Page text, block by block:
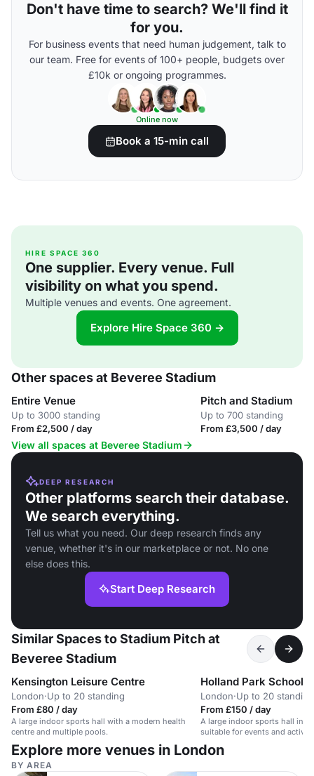
Don't have time to search? We'll find it
for you.
For business events that need human judgement, talk to
our team. Free for events of 100+ people, budgets over
£10k or ongoing programmes.
Online now
Book a 15-min call
HIRE SPACE 360
One supplier. Every venue. Full
visibility on what you spend.
Multiple venues and events. One agreement.
Explore Hire Space 360 →
Other spaces at Beveree Stadium
Entire Venue
Up to 3000 standing
From £2,500 / day
Pitch and Stadium
Up to 700 standing
From £3,500 / day
View all spaces at Beveree Stadium
DEEP RESEARCH
Other platforms search their database.
We search everything.
Tell us what you need. Our deep research finds any
venue, whether it's in our marketplace or not. No one
else does this.
Start Deep Research
Similar Spaces to Stadium Pitch at
Beveree Stadium
Kensington Leisure Centre
London·Up to 20 standing
From £80 / day
A large indoor sports hall with a modern health
centre and multiple pools.
Holland Park School
London·Up to 20 standing
From £150 / day
A large indoor sports hall in a
suitable for events and
Explore more venues in London
BY AREA